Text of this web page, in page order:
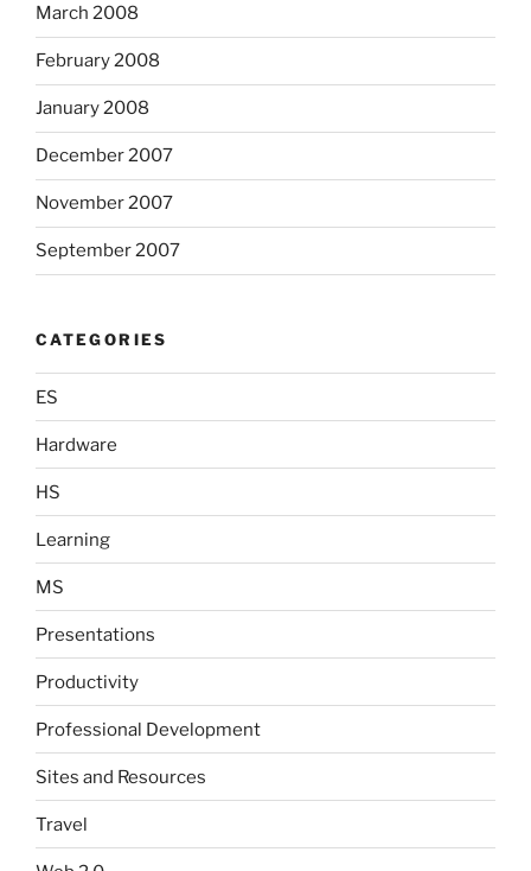
March 2008
February 2008
January 2008
December 2007
November 2007
September 2007
CATEGORIES
ES
Hardware
HS
Learning
MS
Presentations
Productivity
Professional Development
Sites and Resources
Travel